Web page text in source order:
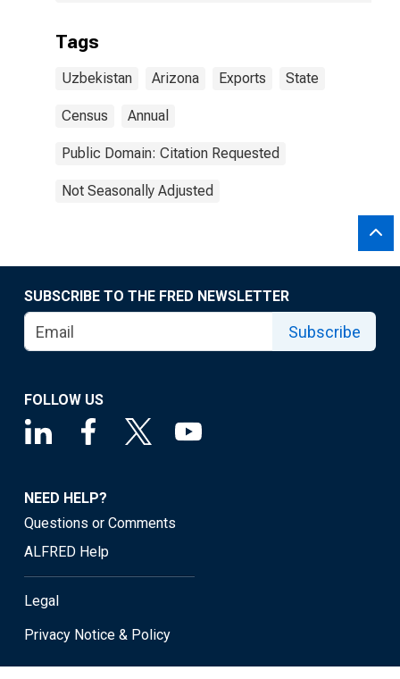
Tags
Uzbekistan Arizona Exports State
Census Annual
Public Domain: Citation Requested
Not Seasonally Adjusted
SUBSCRIBE TO THE FRED NEWSLETTER
Subscribe
FOLLOW US
NEED HELP?
Questions or Comments
ALFRED Help
Legal
Privacy Notice & Policy